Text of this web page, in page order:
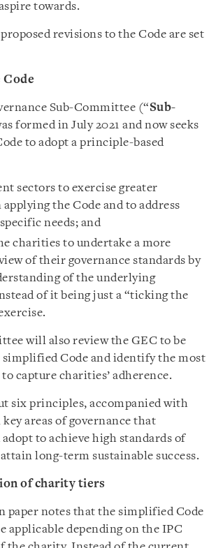
towards.
revisions to the Code are set
Sub-Committee (“Sub-
formed in July 2021 and now seeks
to adopt a principle-based
sectors to exercise greater
the Code and to address
needs; and
charities to undertake a more
of their governance standards by
of the underlying
of it being just a “ticking the
will also review the GEC to be
Code and identify the most
capture charities’ adherence.
six principles, accompanied with
areas of governance that
to achieve high standards of
long-term sustainable success.
of charity tiers
paper notes that the simplified Code
applicable depending on the IPC